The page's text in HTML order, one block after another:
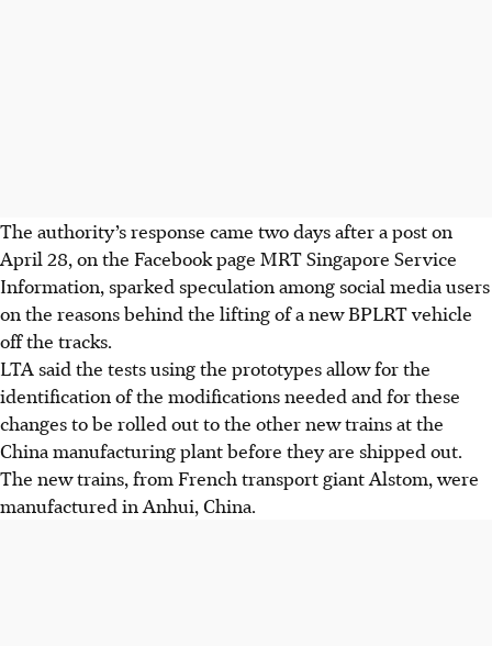
The authority’s response came two days after a post on
April 28, on the Facebook page MRT Singapore Service
Information, sparked speculation among social media users
on the reasons behind the lifting of a new BPLRT vehicle
off the tracks.
LTA said the tests using the prototypes allow for the
identification of the modifications needed and for these
changes to be rolled out to the other new trains at the
China manufacturing plant before they are shipped out.
The new trains, from French transport giant Alstom, were
manufactured in Anhui, China.